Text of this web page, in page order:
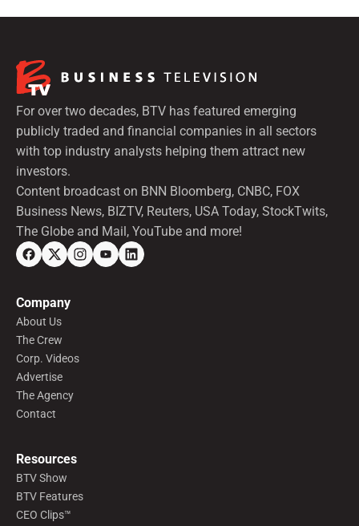
For over two decades, BTV has featured emerging
publicly traded and financial companies in all sectors
with top industry analysts helping them attract new
investors.
Content broadcast on BNN Bloomberg, CNBC, FOX
Business News, BIZTV, Reuters, USA Today, StockTwits,
The Globe and Mail, YouTube and more!
Company
About Us
The Crew
Corp. Videos
Advertise
The Agency
Contact
Resources
BTV Show
BTV Features
CEO Clips™